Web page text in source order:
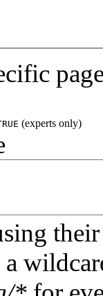
(experts only)